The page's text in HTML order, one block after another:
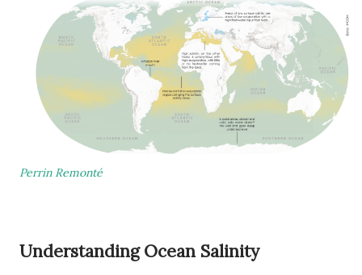
Perrin Remonté
Understanding Ocean Salinity